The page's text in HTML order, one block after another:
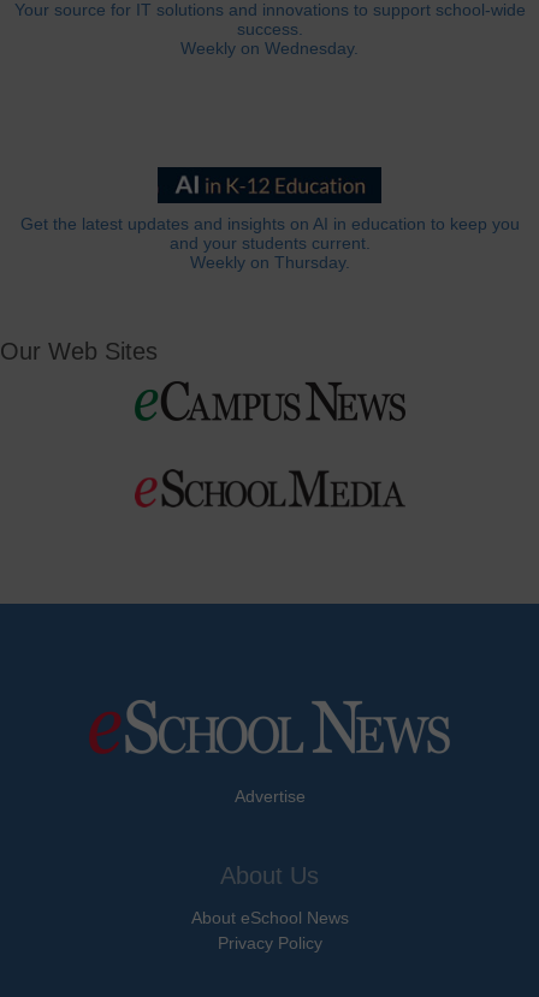
Your source for IT solutions and innovations to support school-wide
success.
Weekly on Wednesday.
Get the latest updates and insights on AI in education to keep you
and your students current.
Weekly on Thursday.
Our Web Sites
Advertise
About Us
About eSchool News
Privacy Policy